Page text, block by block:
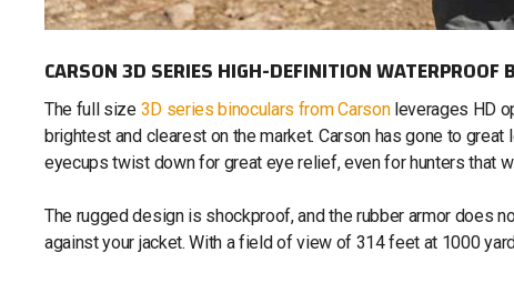
CARSON 3D SERIES HIGH-DEFINITION WATERPROOF
The full size 3D series binoculars from Carsonleverages HD
brightest and clearest on the market. Carson has gone to
eyecups twist down for great eye relief, even for hunters that
The rugged design is shockproof, and the rubber armor does
against your jacket. With a field of view of 314 feet at 1000